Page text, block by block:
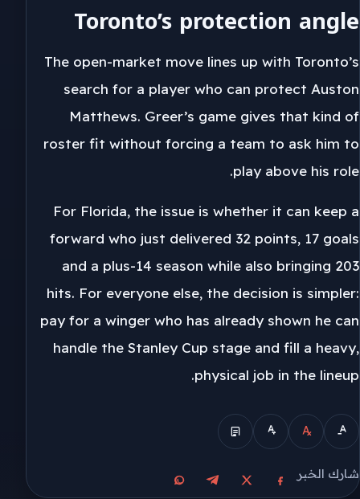
Toronto’s protection angle
The open-market move lines up with Toronto’s
search for a player who can protect Auston
Matthews. Greer’s game gives that kind of
roster fit without forcing a team to ask him to
play above his role.
For Florida, the issue is whether it can keep a
forward who just delivered 32 points, 17 goals
and a plus-14 season while also bringing 203
hits. For everyone else, the decision is simpler:
pay for a winger who has already shown he can
handle the Stanley Cup stage and fill a heavy,
physical job in the lineup.
شارك الخبر
مشاركة على فيسبوك
مشاركة على Xمشاركة على تيليجرام
مشاركة على واتساب